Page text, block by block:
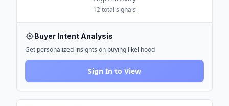
12total signals
Buyer Intent Analysis
Get personalized insights on buying likelihood
Sign In to View